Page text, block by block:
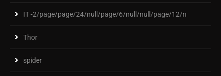
IT -2/page/page/24/null/page/6/null/null/page/12/n
Thor
spider